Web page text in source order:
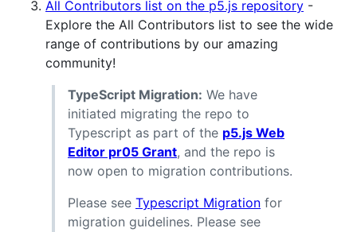
All Contributors list on the p5.js repository -
Explore the All Contributors list to see the wide
range of contributions by our amazing
community!
TypeScript Migration: We have
initiated migrating the repo to
Typescript as part of the p5.js Web
Editor pr05 Grant, and the repo is
now open to migration contributions.
Please see Typescript Migration for
migration guidelines. Please see